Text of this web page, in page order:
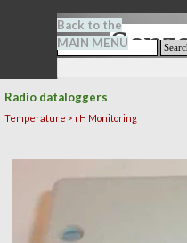
Back to the
MAIN MENU
Radio dataloggers
Temperature > rH Monitoring